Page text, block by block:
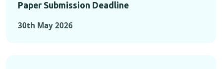
Paper Submission Deadline
30th May 2026